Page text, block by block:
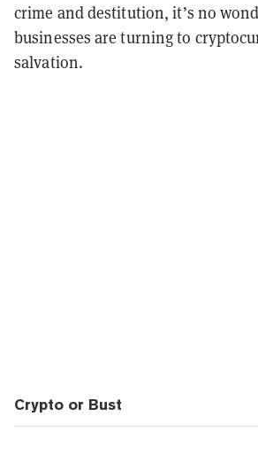
crime and destitution, it’s no
businesses are turning to
salvation.
Crypto or Bust